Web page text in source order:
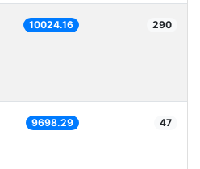
10024.16 290
9698.29 47